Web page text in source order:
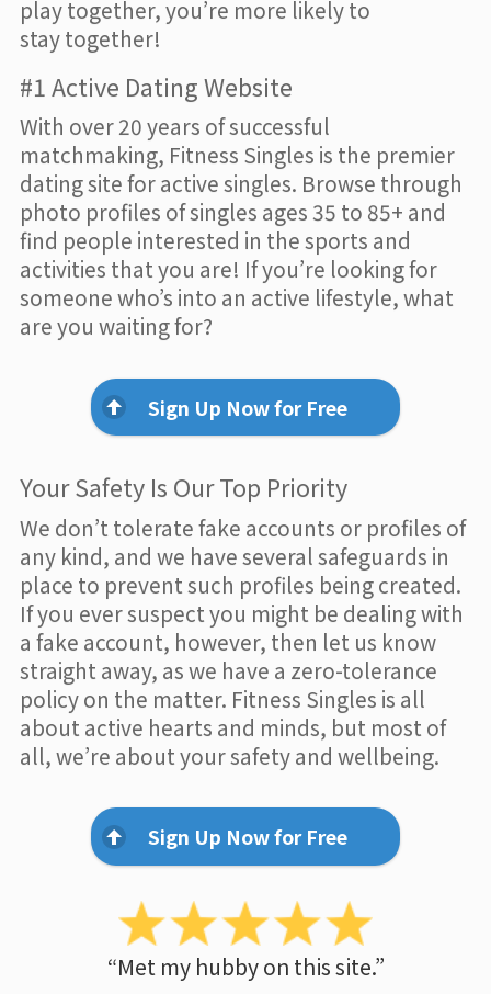
play together, you’re more likely to
stay together!
#1 Active Dating Website
With over 20 years of successful
matchmaking, Fitness Singles is the premier
dating site for active singles. Browse through
photo profiles of singles ages 35 to 85+ and
find people interested in the sports and
activities that you are! If you’re looking for
someone who’s into an active lifestyle, what
are you waiting for?
Sign Up Now for Free
Your Safety Is Our Top Priority
We don’t tolerate fake accounts or profiles of
any kind, and we have several safeguards in
place to prevent such profiles being created.
If you ever suspect you might be dealing with
a fake account, however, then let us know
straight away, as we have a zero-tolerance
policy on the matter. Fitness Singles is all
about active hearts and minds, but most of
all, we’re about your safety and wellbeing.
Sign Up Now for Free
“Met my hubby on this site.”